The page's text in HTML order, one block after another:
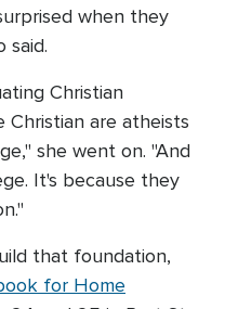
when they
said.
Christian
are atheists
she went on. "And
It's because they
that foundation,
for Home